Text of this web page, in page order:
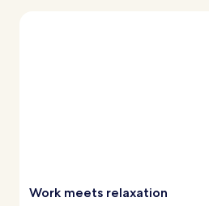
Work meets relaxation